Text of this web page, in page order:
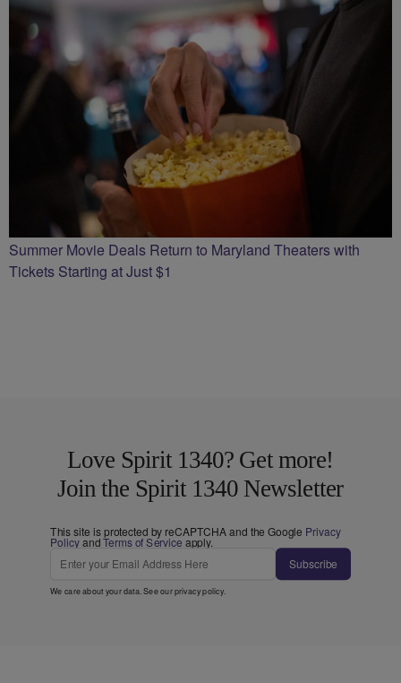
Summer Movie Deals Return to Maryland Theaters with
Tickets Starting at Just $1
Love Spirit 1340? Get more!
Join the Spirit 1340 Newsletter
This site is protected by reCAPTCHA and the Google Privacy
PolicyandTerms of Service apply.
Subscribe
We care about your data. See ourprivacy policy.